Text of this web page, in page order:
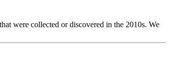
were collected or discovered in the 2010s. We